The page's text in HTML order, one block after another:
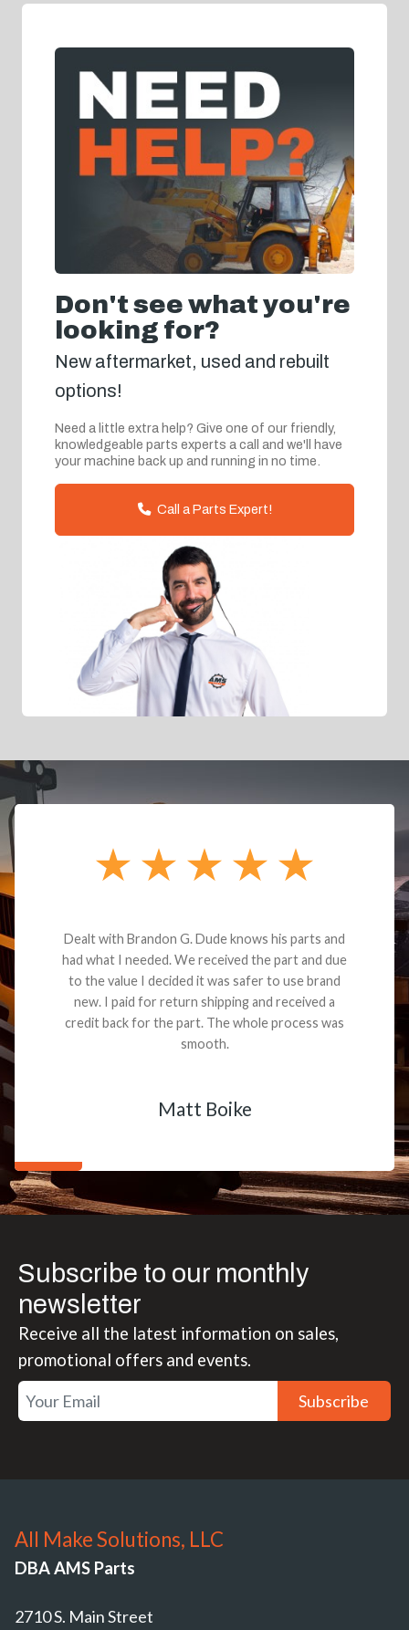
Don't see what you're
looking for?
New aftermarket, used and rebuilt
options!
Need a little extra help? Give one of our friendly,
knowledgeable parts experts a call and we'll have
your machine back up and running in no time.
Call a Parts Expert!
Dealt with Brandon G. Dude knows his parts and
had what I needed. We received the part and due
to the value I decided it was safer to use brand
new. I paid for return shipping and received a
credit back for the part. The whole process was
smooth.
Matt Boike
Subscribe to our monthly
newsletter
Receive all the latest information on sales,
promotional offers and events.
Subscribe
All Make Solutions, LLC
DBA AMS Parts
2710 S. Main Street